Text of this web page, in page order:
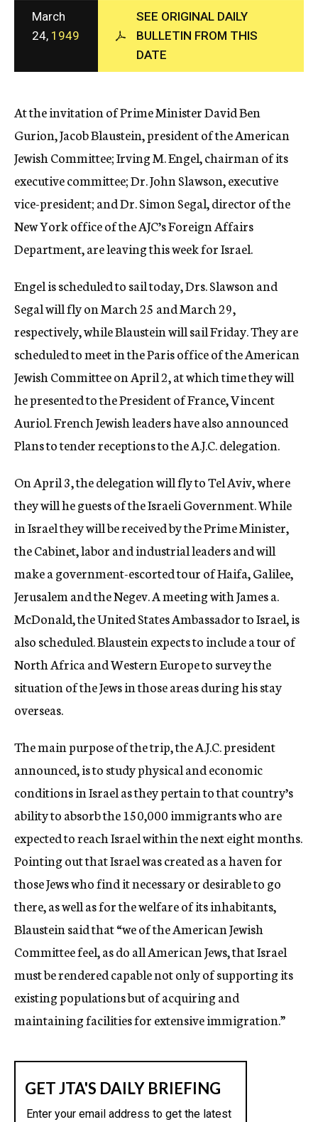
c
y
March
24, 1949
SEE ORIGINAL DAILY
BULLETIN FROM THIS
DATE
At the invitation of Prime Minister David Ben
Gurion, Jacob Blaustein, president of the American
Jewish Committee; Irving M. Engel, chairman of its
executive committee; Dr. John Slawson, executive
vice-president; and Dr. Simon Segal, director of the
New York office of the AJC’s Foreign Affairs
Department, are leaving this week for Israel.
Engel is scheduled to sail today, Drs. Slawson and
Segal will fly on March 25 and March 29,
respectively, while Blaustein will sail Friday. They are
scheduled to meet in the Paris office of the American
Jewish Committee on April 2, at which time they will
he presented to the President of France, Vincent
Auriol. French Jewish leaders have also announced
Plans to tender receptions to the A.J.C. delegation.
On April 3, the delegation will fly to Tel Aviv, where
they will he guests of the Israeli Government. While
in Israel they will be received by the Prime Minister,
the Cabinet, labor and industrial leaders and will
make a government-escorted tour of Haifa, Galilee,
Jerusalem and the Negev. A meeting with James a.
McDonald, the United States Ambassador to Israel, is
also scheduled. Blaustein expects to include a tour of
North Africa and Western Europe to survey the
situation of the Jews in those areas during his stay
overseas.
The main purpose of the trip, the A.J.C. president
announced, is to study physical and economic
conditions in Israel as they pertain to that country’s
ability to absorb the 150,000 immigrants who are
expected to reach Israel within the next eight months.
Pointing out that Israel was created as a haven for
those Jews who find it necessary or desirable to go
there, as well as for the welfare of its inhabitants,
Blaustein said that “we of the American Jewish
Committee feel, as do all American Jews, that Israel
must be rendered capable not only of supporting its
existing populations but of acquiring and
maintaining facilities for extensive immigration.”